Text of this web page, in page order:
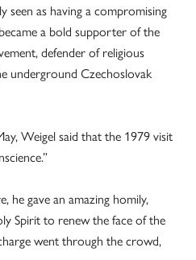
seen as having a compromising
a bold supporter of the
defender of religious
underground Czechoslovak
Weigel said that the 1979 visit
he gave an amazing homily,
Spirit to renew the face of the
went through the crowd,